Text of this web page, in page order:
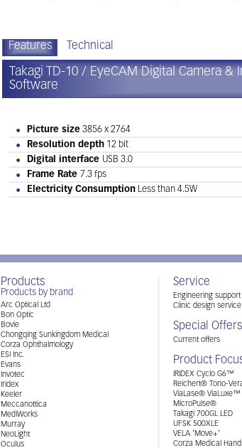
Features Technical
Takagi TD-10 / EyeCAM Digital Camera &
Software
Picture size 3856 x 2764
Resolution depth 12 bit
Digital interface USB 3.0
Frame Rate 7.3 fps
Electricity Consumption Less than 4.5W
Products
Products by brand
Arc Optical Ltd
Bon Optic
Bovie
Chongqing Sunkingdom Medical
Corza Ophthalmology
ESI Inc.
Evans
Invotec
Iridex
Keeler
Meccanottica
MediWorks
Murray
NeoLight
Oculus
Service
Engineering support
Clinic design service
Special Offers
Current offers
Product
IRIDEX Cyclo G6™
Reichert® Tono-
ViaLase® ViaLuxe™
MicroPulse®
Takagi 700GL LED
UFSK 500XLE
VELA ‘Move+’
Corza Medical